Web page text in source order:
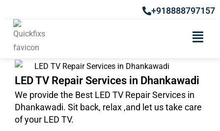
+918888797157
LED TV Repair Services in Dhankawadi
We provide the Best LED TV Repair Services in
Dhankawadi. Sit back, relax ,and let us take care
of your LED TV.